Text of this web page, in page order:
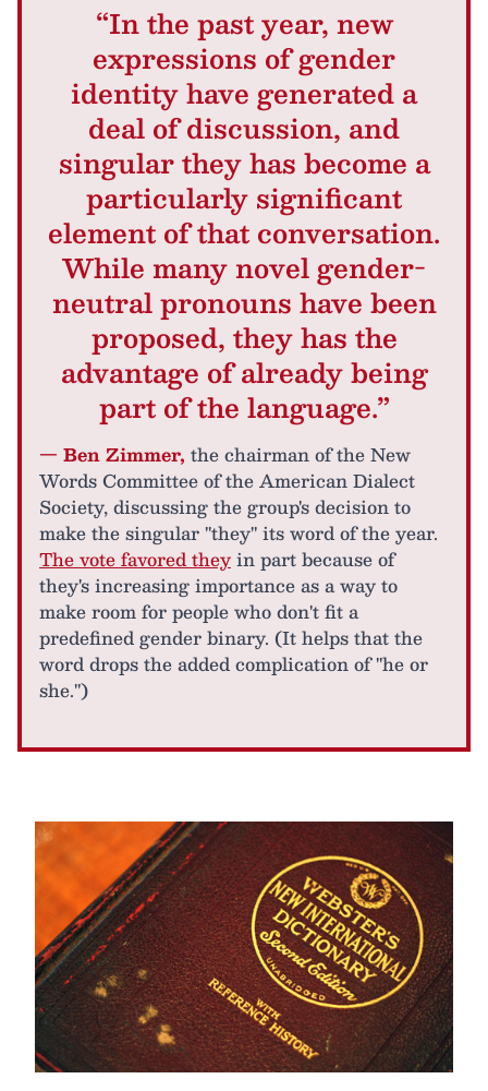
“In the past year, new
expressions of gender
identity have generated a
deal of discussion, and
singular they has become a
particularly significant
element of that conversation.
While many novel gender-
neutral pronouns have been
proposed, they has the
advantage of already being
part of the language.”
— Ben Zimmer, the chairman of the New
Words Committee of the American Dialect
Society, discussing the group's decision to
make the singular "they" its word of the year.
The vote favored theyin part because of
they's increasing importance as a way to
make room for people who don't fit a
predefined gender binary. (It helps that the
word drops the added complication of "he or
she.")